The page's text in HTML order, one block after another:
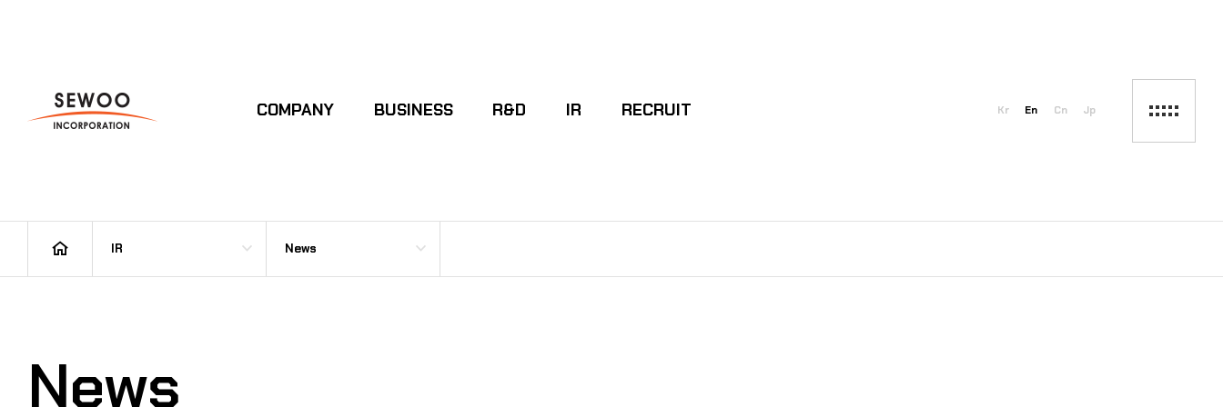
Kr En Cn Jp
COMPANY BUSINESS R&D IR RECRUIT
IR News
News